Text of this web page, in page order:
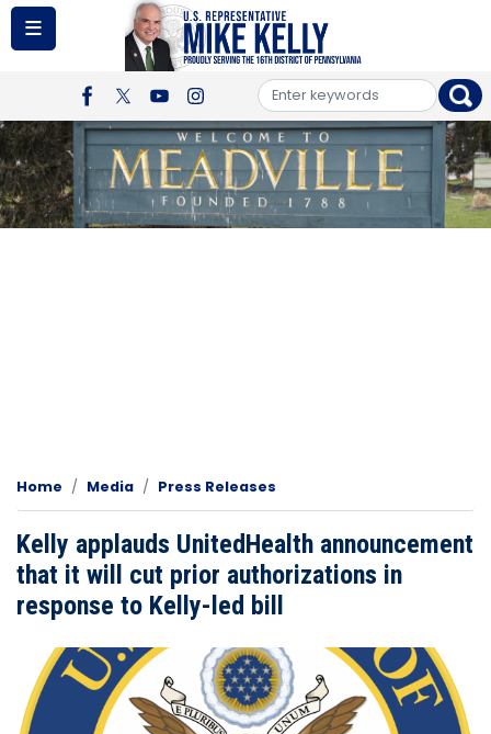
Skip
main
Image
Home Media Press Releases
Kelly applauds UnitedHealth announcement
that it will cut prior authorizations in
response to Kelly-led bill
Image